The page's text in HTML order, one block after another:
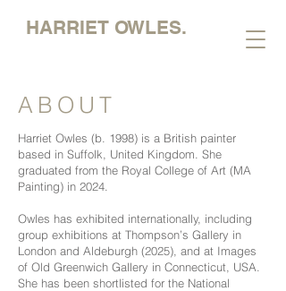
HARRIET OWLES.
ABOUT
Harriet Owles (b. 1998) is a British painter
based in Suffolk, United Kingdom. She
graduated from the Royal College of Art (MA
Painting) in 2024.
Owles has exhibited internationally, including
group exhibitions at Thompson’s Gallery in
London and Aldeburgh (2025), and at Images
of Old Greenwich Gallery in Connecticut, USA.
She has been shortlisted for the National